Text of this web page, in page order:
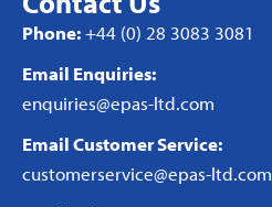
Phone:+44 (0) 28 3083 3081
Email Enquiries:
enquiries@epas-ltd.com
Email Customer Service:
customerservice@epas-ltd.com